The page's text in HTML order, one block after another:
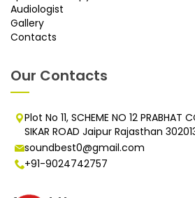
Audiologist
Gallery
Contacts
Our Contacts
Plot No 11, SCHEME NO 12 PRABHAT
SIKAR ROAD Jaipur Rajasthan
soundbest0@gmail.com
+91-9024742757